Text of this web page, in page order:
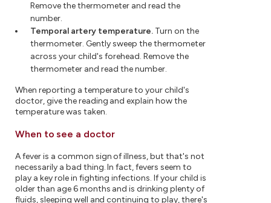
Remove the thermometer and read the
number.
Temporal artery temperature. Turn on the
thermometer. Gently sweep the thermometer
across your child's forehead. Remove the
thermometer and read the number.
When reporting a temperature to your child's
doctor, give the reading and explain how the
temperature was taken.
When to see a doctor
A fever is a common sign of illness, but that's not
necessarily a bad thing. In fact, fevers seem to
play a key role in fighting infections. If your child is
older than age 6 months and is drinking plenty of
fluids, sleeping well and continuing to play, there's